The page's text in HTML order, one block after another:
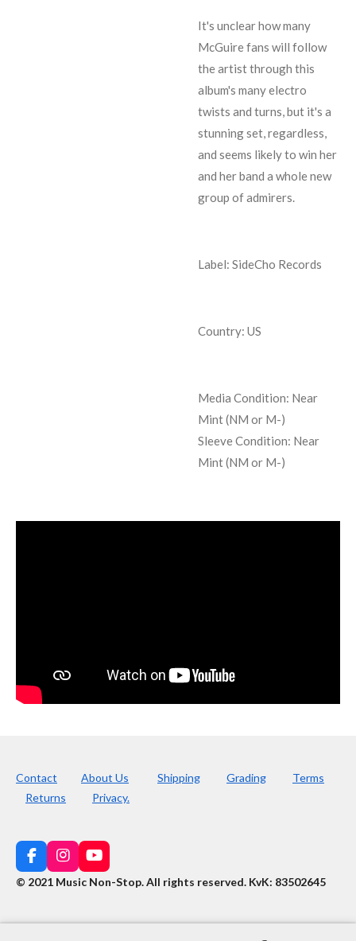
It's unclear how many
McGuire fans will follow
the artist through this
album's many electro
twists and turns, but it's a
stunning set, regardless,
and seems likely to win her
and her band a whole new
group of admirers.
Label: SideCho Records
Country: US
Media Condition: Near
Mint (NM or M-)
Sleeve Condition: Near
Mint (NM or M-)
Contact About Us Shipping Grading
Terms
Returns
Privacy.
F
a
c
b
I
n
s
a
Y
o
u
u
© 2021 Music Non-Stop. All rights reserved. KvK: 83502645